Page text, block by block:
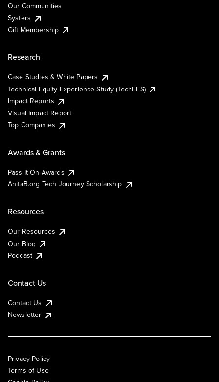
Our Communities
Systers
Gift Membership
Research
Case Studies & White Papers
Technical Equity Experience Study (TechEES)
Impact Reports
Visual Impact Report
Top Companies
Awards & Grants
Pass It On Awards
AnitaB.org Tech Journey Scholarship
Resources
Our Resources
Our Blog
Podcast
Contact Us
Contact Us
Newsletter
Privacy Policy
Terms of Use